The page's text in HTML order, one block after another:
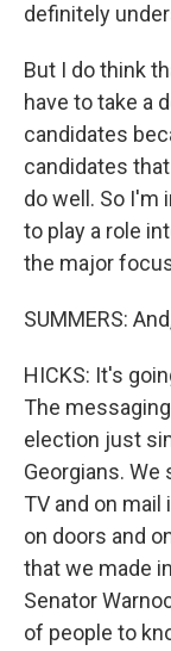
definitely
But I do think
have to take a
candidates
candidates
do well. So I'm
to play a role
the major
SUMMERS:
HICKS: It's
The
election just
Georgians. We
TV and on
on doors and
that we made
Senator
of people to